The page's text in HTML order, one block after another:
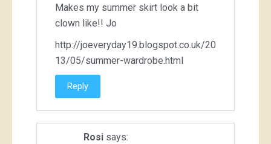
Makes my summer skirt look a bit
clown like!! Jo
http://joeveryday19.blogspot.co.uk/20
13/05/summer-wardrobe.html
Reply
Rosi says: